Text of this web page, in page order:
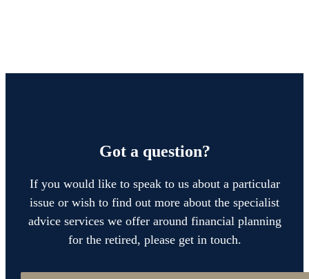
Got a question?
If you would like to speak to us about a particular
issue or wish to find out more about the specialist
advice services we offer around financial planning
for the retired, please get in touch.